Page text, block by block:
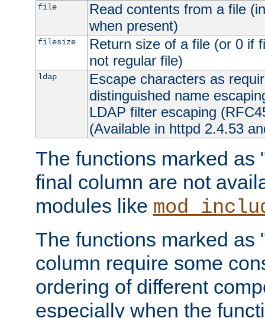
file
Read contents from a file
when present)
filesize
Return size of a file (or 0 if
not regular file)
ldap
Escape characters as
distinguished name
LDAP filter escaping
(Available in httpd 2.4.53
The functions marked as
final column are not
modules like
The functions marked as
column require some
ordering of different
especially when the